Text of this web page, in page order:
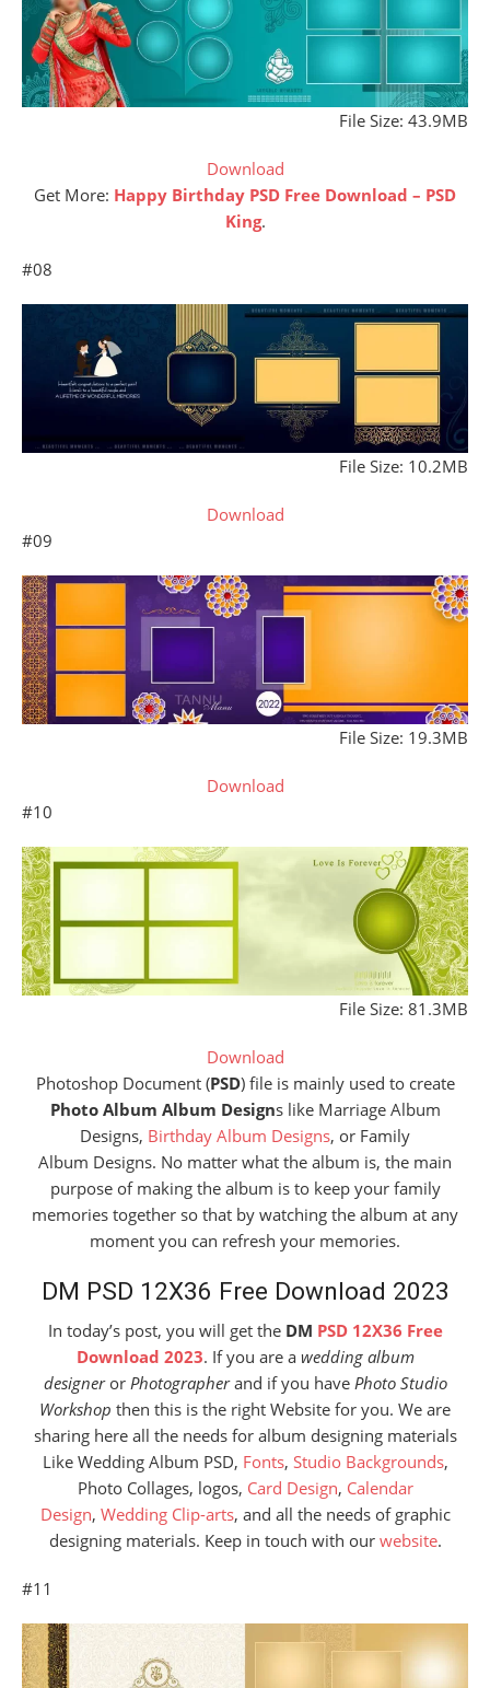
File Size: 43.9MB
Download
Get More: Happy Birthday PSD Free Download – PSD
King.
#08
File Size: 10.2MB
Download
#09
File Size: 19.3MB
Download
#10
File Size: 81.3MB
Download
Photoshop Document (PSD) file is mainly used to create
Photo Album Album Designs like Marriage Album
Designs, Birthday Album Designs, or Family
Album Designs. No matter what the album is, the main
purpose of making the album is to keep your family
memories together so that by watching the album at any
moment you can refresh your memories.
DM PSD 12X36 Free Download 2023
In today’s post, you will get the DM PSD 12X36 Free
Download 2023. If you are a wedding album
designeror Photographerand if you have Photo Studio
Workshop then this is the right Website for you. We are
sharing here all the needs for album designing materials
Like Wedding Album PSD, Fonts, Studio Backgrounds,
Photo Collages, logos, Card Design, Calendar
Design, Wedding Clip-arts, and all the needs of graphic
designing materials. Keep in touch with our website.
#11